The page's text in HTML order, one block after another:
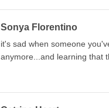
Sonya Florentino
it's sad when someone
anymore...and learning that